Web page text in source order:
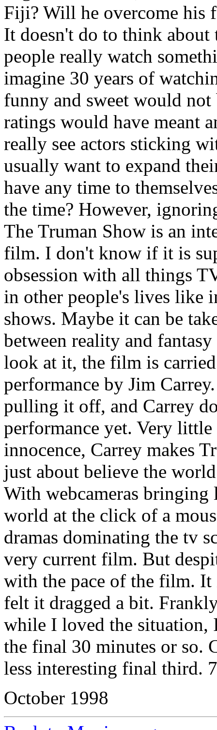
Fiji? Will he overcome his
It doesn't do to think
people really watch
imagine 30 years of
funny and sweet would
ratings would have meant
really see actors sticking
usually want to expand
have any time to
the time? However,
The Truman Show is an
film. I don't know if it is
obsession with all things
in other people's lives like
shows. Maybe it can be
between reality and
look at it, the film is
performance by Jim
pulling it off, and Carrey
performance yet. Very
innocence, Carrey makes
just about believe the
With webcameras
world at the click of a
dramas dominating the tv
very current film. But
with the pace of the film.
felt it dragged a bit.
while I loved the situation,
the final 30 minutes or so.
less interesting final third.
October 1998